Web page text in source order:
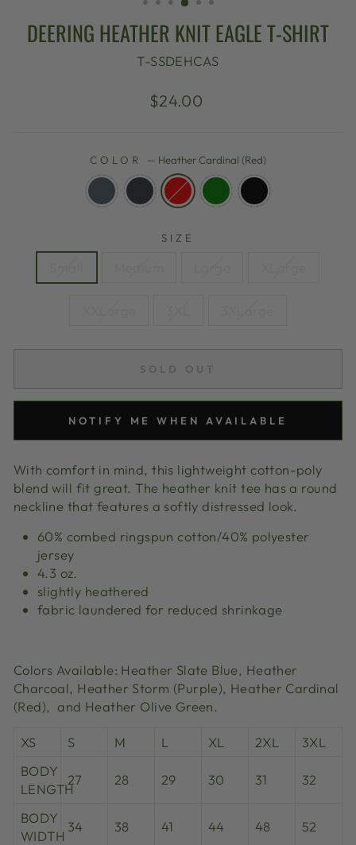
DEERING HEATHER KNIT EAGLE T-SHIRT
T-SSDEHCAS
Regular
$24.00
COLOR — Heather Cardinal (Red)
SIZE
SOLD OUT
NOTIFY ME WHEN AVAILABLE
With comfort in mind, this lightweight cotton-poly
blend will fit great. The heather knit tee has a round
neckline that features a softly distressed look.
60% combed ringspun cotton/40% polyester
jersey
4.3 oz.
slightly heathered
fabric laundered for reduced shrinkage
Colors Available: Heather Slate Blue, Heather
Charcoal, Heather Storm (Purple), Heather Cardinal
(Red), and Heather Olive Green.
XS S M L XL 2XL
3XL
BODY
LENGTH
27 28 29 30 31 32
BODY
WIDTH
34 38 41 44 48 52